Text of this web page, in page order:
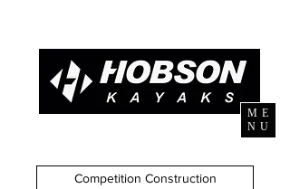
ME
NU
Competition Construction